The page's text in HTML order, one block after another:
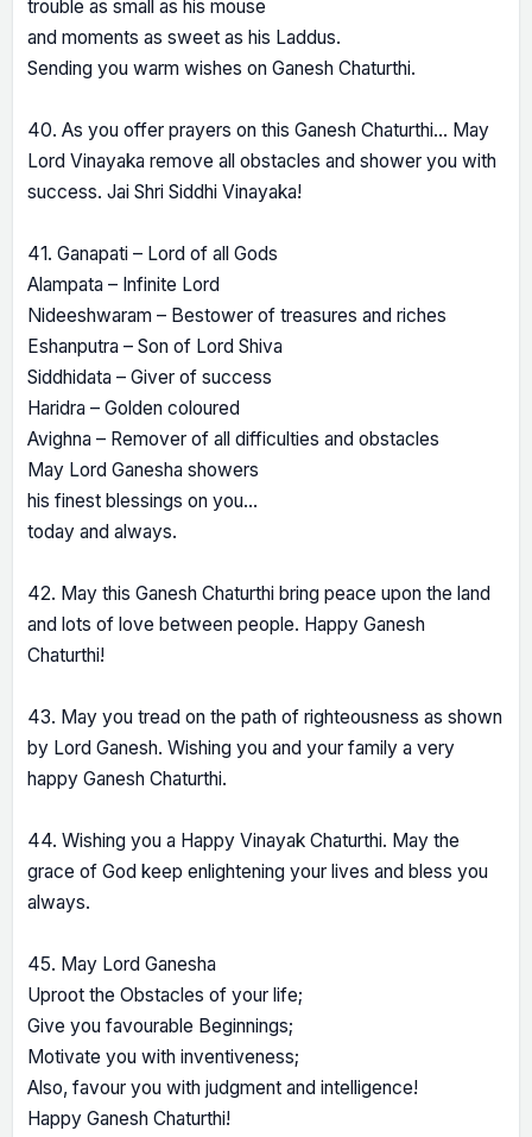
trouble as small as his mouse
and moments as sweet as his Laddus.
Sending you warm wishes on Ganesh Chaturthi.
40. As you offer prayers on this Ganesh Chaturthi… May
Lord Vinayaka remove all obstacles and shower you with
success. Jai Shri Siddhi Vinayaka!
41. Ganapati – Lord of all Gods
Alampata – Infinite Lord
Nideeshwaram – Bestower of treasures and riches
Eshanputra – Son of Lord Shiva
Siddhidata – Giver of success
Haridra – Golden coloured
Avighna – Remover of all difficulties and obstacles
May Lord Ganesha showers
his finest blessings on you…
today and always.
42. May this Ganesh Chaturthi bring peace upon the land
and lots of love between people. Happy Ganesh
Chaturthi!
43. May you tread on the path of righteousness as shown
by Lord Ganesh. Wishing you and your family a very
happy Ganesh Chaturthi.
44. Wishing you a Happy Vinayak Chaturthi. May the
grace of God keep enlightening your lives and bless you
always.
45. May Lord Ganesha
Uproot the Obstacles of your life;
Give you favourable Beginnings;
Motivate you with inventiveness;
Also, favour you with judgment and intelligence!
Happy Ganesh Chaturthi!